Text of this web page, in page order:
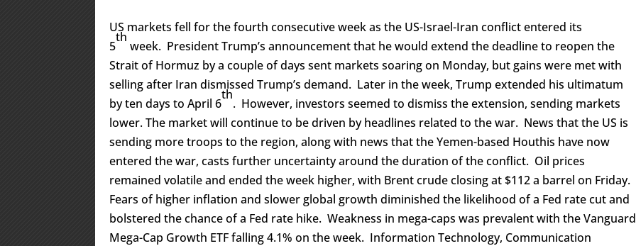
US markets fell for the fourth consecutive week as the US-Israel-Iran conflict entered its
5
th
week. President Trump’s announcement that he would extend the deadline to reopen the
Strait of Hormuz by a couple of days sent markets soaring on Monday, but gains were met with
selling after Iran dismissed Trump’s demand. Later in the week, Trump extended his ultimatum
by ten days to April 6
th
. However, investors seemed to dismiss the extension, sending markets
lower. The market will continue to be driven by headlines related to the war. News that the US is
sending more troops to the region, along with news that the Yemen-based Houthis have now
entered the war, casts further uncertainty around the duration of the conflict. Oil prices
remained volatile and ended the week higher, with Brent crude closing at $112 a barrel on Friday.
Fears of higher inflation and slower global growth diminished the likelihood of a Fed rate cut and
bolstered the chance of a Fed rate hike. Weakness in mega-caps was prevalent with the Vanguard
Mega-Cap Growth ETF falling 4.1% on the week. Information Technology, Communication